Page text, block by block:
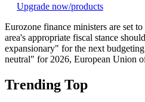
Upgrade now/products
Eurozone finance ministers are set
area's appropriate fiscal stance
expansionary" for the next
neutral" for 2026, European Union
Trending Top